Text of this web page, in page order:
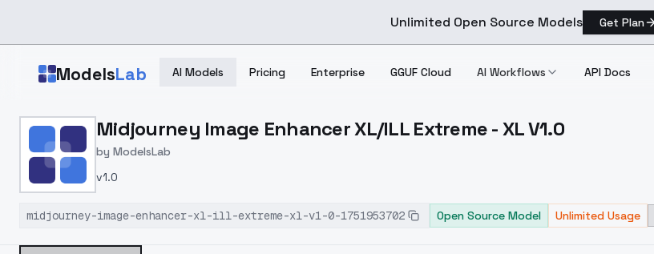
Unlimited Open Source Models Get Plan
ModelsLab AI Models Pricing Enterprise GGUF Cloud AI Workflows API Docs
Home > Models > ModelsLab > Midjourney Image Enhancer XL/ILL Extreme XL V1.0
Midjourney Image Enhancer XL/ILL Extreme - XL V1.0
by ModelsLab
v1.0
midjourney-image-enhancer-xl-ill-extreme-xl-v1-0-1751953702 Open Source Model Unlimited Usage